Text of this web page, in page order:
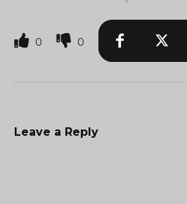
0 0
Leave a Reply